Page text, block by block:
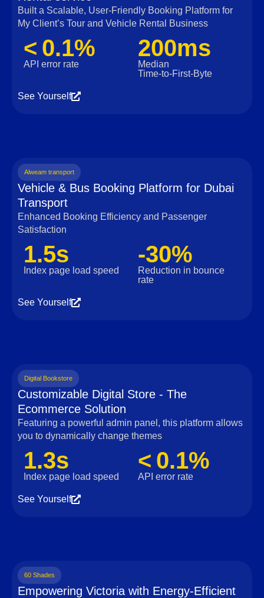
Built a Scalable, User‑Friendly Booking Platform for
My Client’s Tour and Vehicle Rental Business
< 0.1%
API error rate
200ms
Median
Time‑to‑First‑Byte
See Yourself
Alweam transport
Vehicle & Bus Booking Platform for Dubai
Transport
Enhanced Booking Efficiency and Passenger
Satisfaction
1.5s
Index page load speed
-30%
Reduction in bounce
rate
See Yourself
Digital Bookstore
Customizable Digital Store - The
Ecommerce Solution
Featuring a powerful admin panel, this platform allows
you to dynamically change themes
1.3s
Index page load speed
< 0.1%
API error rate
See Yourself
60 Shades
Empowering Victoria with Energy-Efficient